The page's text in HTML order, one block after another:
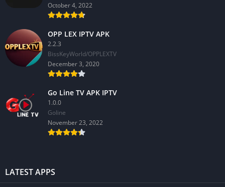
October 4, 2022
OPP LEX IPTV APK
2.2.3
BissKeyWorld/OPPLEXTV
December 3, 2020
Go Line TV APK IPTV
1.0.0
GoIine
November 23, 2022
LATEST APPS